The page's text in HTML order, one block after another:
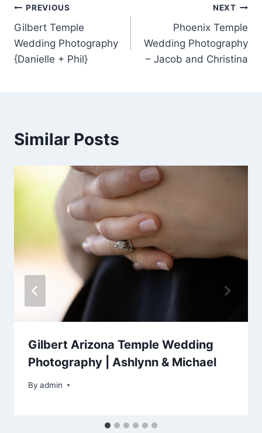
Post
navigation
PREVIOUS
Gilbert Temple
Wedding Photography
{Danielle + Phil}
NEXT
Phoenix Temple
Wedding Photography
– Jacob and Christina
Similar Posts
Gilbert Arizona Temple Wedding
Photography | Ashlynn & Michael
By admin